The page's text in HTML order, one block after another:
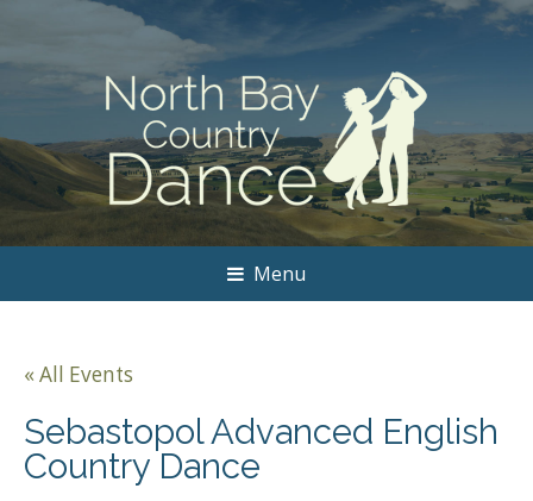
Menu
« All Events
Sebastopol Advanced English
Country Dance